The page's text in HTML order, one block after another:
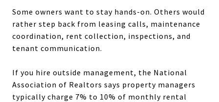
Some owners want to stay hands-on. Others would
rather step back from leasing calls, maintenance
coordination, rent collection, inspections, and
tenant communication.
If you hire outside management, the National
Association of Realtors says property managers
typically charge 7% to 10% of monthly rental